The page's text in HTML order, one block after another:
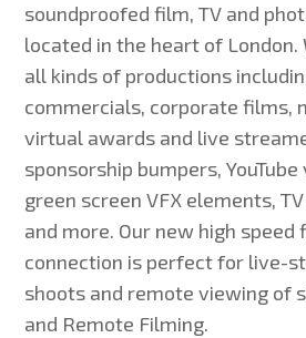
soundproofed film, TV and
located in the heart of London.
all kinds of productions
commercials, corporate films,
virtual awards and live
sponsorship bumpers,
green screen VFX elements,
and more. Our new high speed
connection is perfect for live-
shoots and remote viewing of
and Remote Filming.